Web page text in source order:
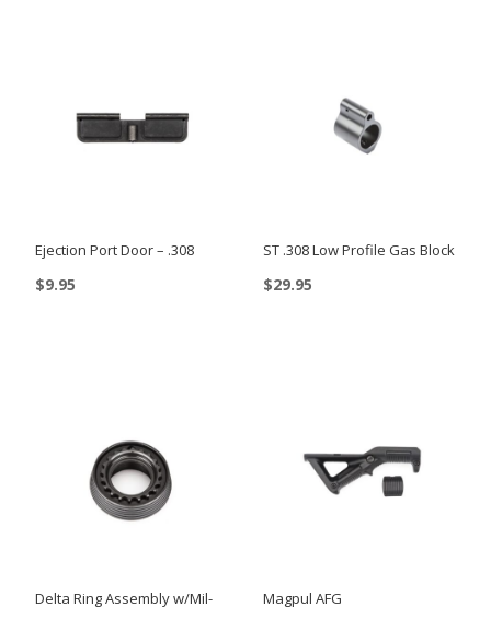
Ejection Port Door – .308
$9.95
ST .308 Low Profile Gas Block
$29.95
Delta Ring Assembly w/Mil-
Magpul AFG